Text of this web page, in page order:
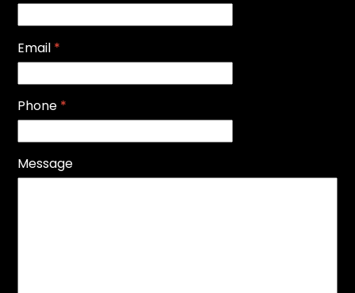
Email *
Phone *
Message